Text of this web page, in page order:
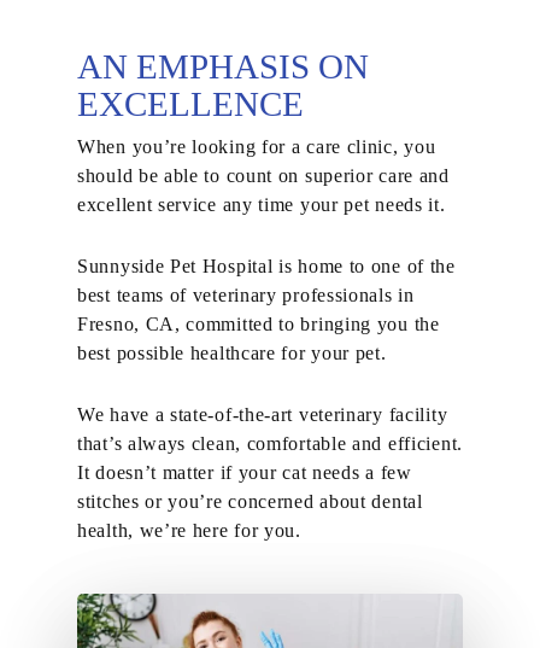
AN EMPHASIS ON
EXCELLENCE
When you’re looking for a care clinic, you
should be able to count on superior care and
excellent service any time your pet needs it.
Sunnyside Pet Hospital is home to one of the
best teams of veterinary professionals in
Fresno, CA, committed to bringing you the
best possible healthcare for your pet.
We have a state-of-the-art veterinary facility
that’s always clean, comfortable and efficient.
It doesn’t matter if your cat needs a few
stitches or you’re concerned about dental
health, we’re here for you.